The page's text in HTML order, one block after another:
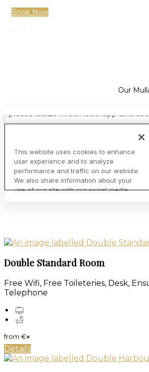
Book Now
Our
Double Standard Room
Free Wifi, Free Toileteries, Desk,
Telephone
from €*
Details